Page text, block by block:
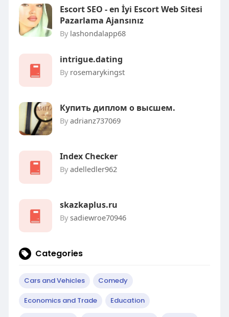
Escort SEO - en İyi Escort Web Sitesi
Pazarlama Ajansınız
By lashondalapp68
intrigue.dating
By rosemarykingst
Купить диплом о высшем.
By adrianz737069
Index Checker
By adelledler962
skazkaplus.ru
By sadiewroe70946
Categories
Cars and Vehicles Comedy
Economics and Trade Education